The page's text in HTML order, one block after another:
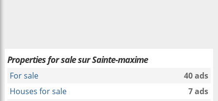
Properties for sale sur Sainte-maxime
For sale
40 ads
Houses for sale
7 ads